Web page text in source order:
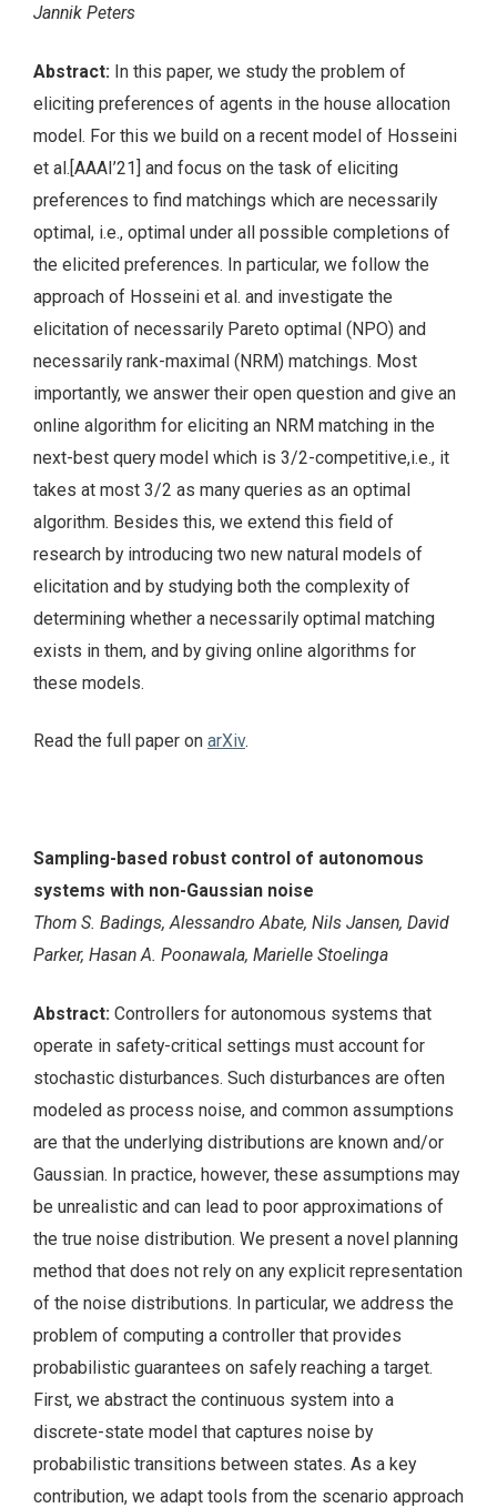
Jannik Peters
Abstract: In this paper, we study the problem of
eliciting preferences of agents in the house allocation
model. For this we build on a recent model of Hosseini
et al.[AAAI’21] and focus on the task of eliciting
preferences to find matchings which are necessarily
optimal, i.e., optimal under all possible completions of
the elicited preferences. In particular, we follow the
approach of Hosseini et al. and investigate the
elicitation of necessarily Pareto optimal (NPO) and
necessarily rank-maximal (NRM) matchings. Most
importantly, we answer their open question and give an
online algorithm for eliciting an NRM matching in the
next-best query model which is 3/2-competitive,i.e., it
takes at most 3/2 as many queries as an optimal
algorithm. Besides this, we extend this field of
research by introducing two new natural models of
elicitation and by studying both the complexity of
determining whether a necessarily optimal matching
exists in them, and by giving online algorithms for
these models.
Read the full paper on arXiv.
Sampling-based robust control of autonomous
systems with non-Gaussian noise
Thom S. Badings, Alessandro Abate, Nils Jansen, David
Parker, Hasan A. Poonawala, Marielle Stoelinga
Abstract: Controllers for autonomous systems that
operate in safety-critical settings must account for
stochastic disturbances. Such disturbances are often
modeled as process noise, and common assumptions
are that the underlying distributions are known and/or
Gaussian. In practice, however, these assumptions may
be unrealistic and can lead to poor approximations of
the true noise distribution. We present a novel planning
method that does not rely on any explicit representation
of the noise distributions. In particular, we address the
problem of computing a controller that provides
probabilistic guarantees on safely reaching a target.
First, we abstract the continuous system into a
discrete-state model that captures noise by
probabilistic transitions between states. As a key
contribution, we adapt tools from the scenario approach